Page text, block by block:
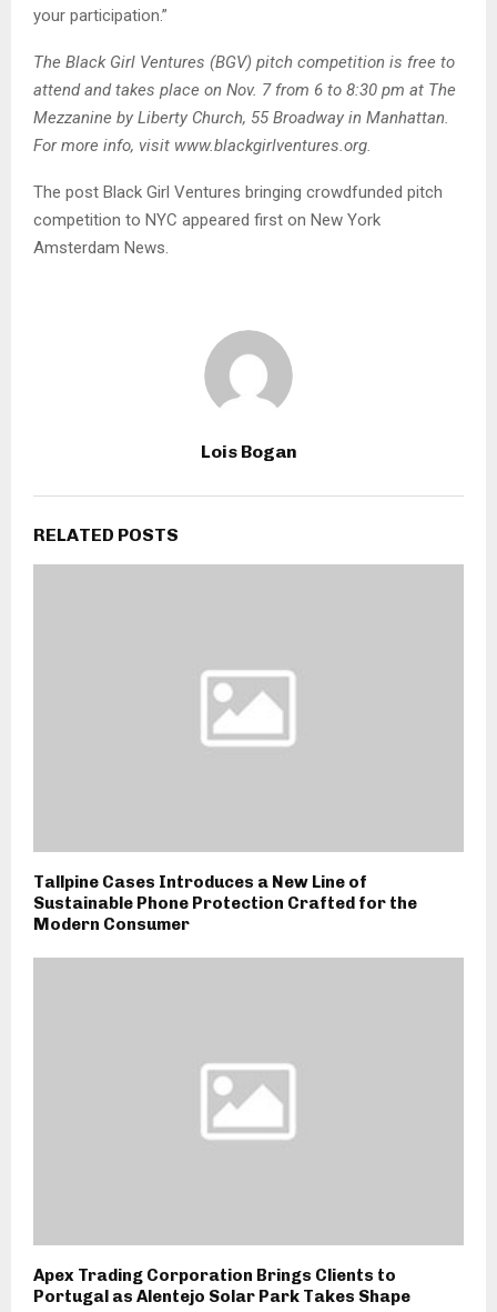
your participation.”
The Black Girl Ventures (BGV) pitch competition is free to
attend and takes place on Nov. 7 from 6 to 8:30 pm at The
Mezzanine by Liberty Church, 55 Broadway in Manhattan.
For more info, visit www.blackgirlventures.org.
The post Black Girl Ventures bringing crowdfunded pitch
competition to NYC appeared first on New York
Amsterdam News.
Lois Bogan
RELATED POSTS
Tallpine Cases Introduces a New Line of
Sustainable Phone Protection Crafted for the
Modern Consumer
Apex Trading Corporation Brings Clients to
Portugal as Alentejo Solar Park Takes Shape